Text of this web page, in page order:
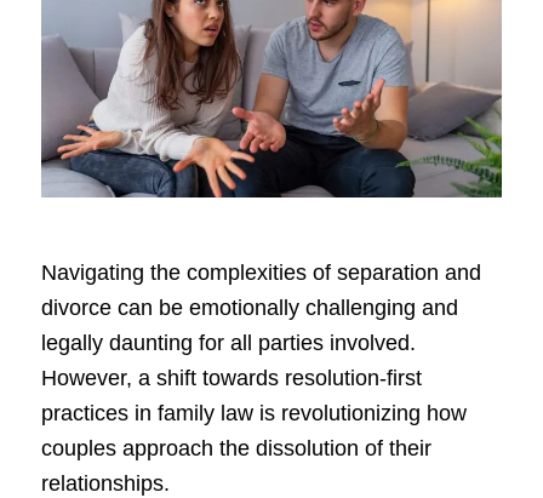
Navigating the complexities of separation and
divorce can be emotionally challenging and
legally daunting for all parties involved.
However, a shift towards resolution-first
practices in family law is revolutionizing how
couples approach the dissolution of their
relationships.